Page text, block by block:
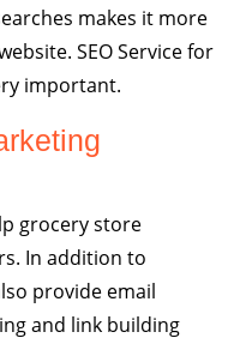
makes it more
SEO Service for
important.
grocery store
In addition to
provide email
and link building